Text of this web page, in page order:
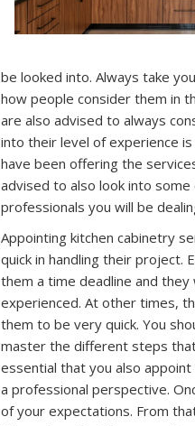
be looked into. Always take
how people consider them in
are also advised to always
into their level of experience
have been offering the
advised to also look into
professionals you will be
Appointing kitchen cabinetry
quick in handling their project.
them a time deadline and
experienced. At other times,
them to be very quick. You
master the different steps
essential that you also
a professional perspective.
of your expectations. From